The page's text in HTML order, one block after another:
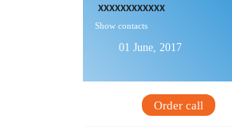
XXXXXXXXXXXX
Show contacts
01 June, 2017
Order call